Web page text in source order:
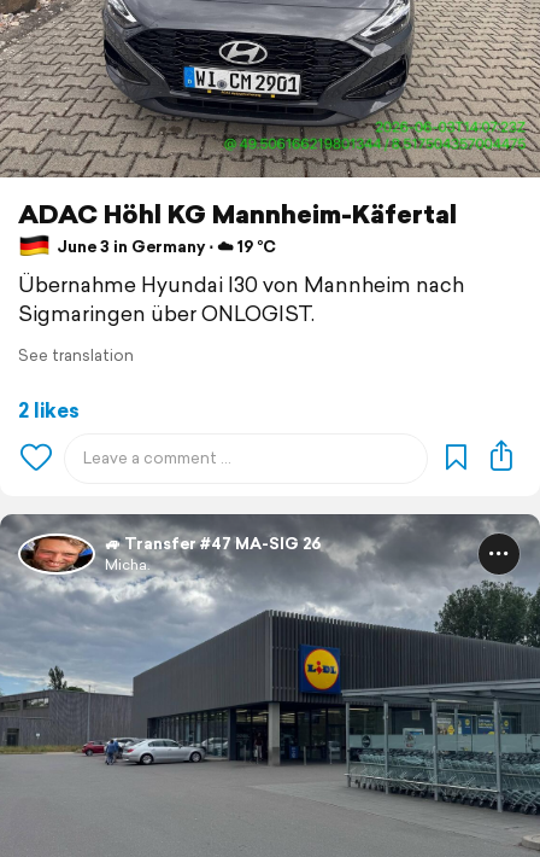
ADAC Höhl KG Mannheim-Käfertal
June 3 in Germany ⋅ ☁️ 19 °C
Übernahme Hyundai I30 von Mannheim nach
Sigmaringen über ONLOGIST.
See translation
2 likes
🚙 Transfer #47 MA-SIG 26
Micha.